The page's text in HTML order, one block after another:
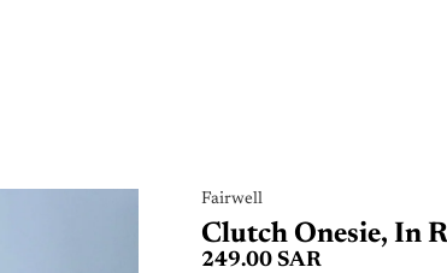
Fairwell
Clutch Onesie, In
249.00 SAR